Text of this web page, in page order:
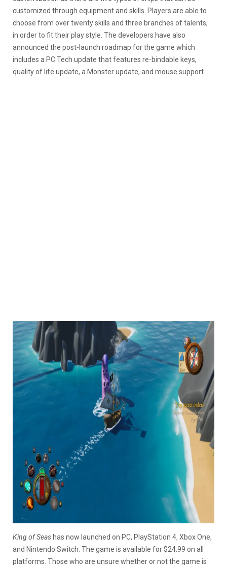
customized through equipment and skills. Players are able to
choose from over twenty skills and three branches of talents,
in order to fit their play style. The developers have also
announced the post-launch roadmap for the game which
includes a PC Tech update that features re-bindable keys,
quality of life update, a Monster update, and mouse support.
King of Seas has now launched on PC, PlayStation 4, Xbox One,
and Nintendo Switch. The game is available for $24.99 on all
platforms. Those who are unsure whether or not the game is